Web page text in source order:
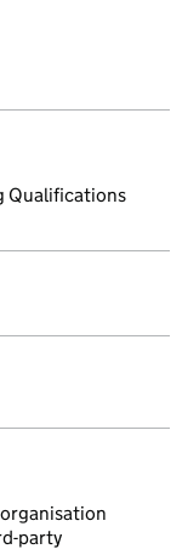
Qualifications
party